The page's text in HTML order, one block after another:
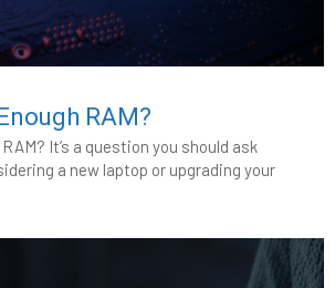
RAM?
It’s a question you should ask
a new laptop or upgrading your